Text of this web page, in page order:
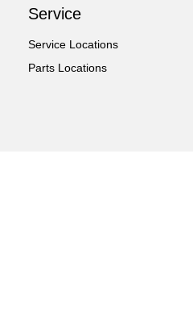
Service
Service Locations
Parts Locations